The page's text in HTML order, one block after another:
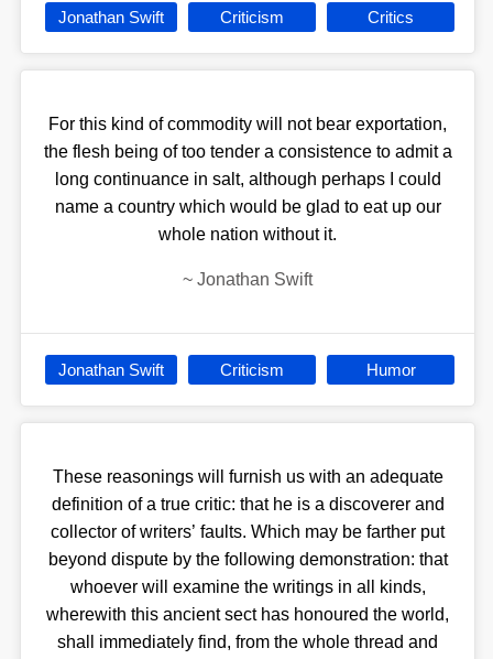
Jonathan Swift Criticism Critics
For this kind of commodity will not bear exportation,
the flesh being of too tender a consistence to admit a
long continuance in salt, although perhaps I could
name a country which would be glad to eat up our
whole nation without it.
~ Jonathan Swift
Jonathan Swift Criticism Humor
These reasonings will furnish us with an adequate
definition of a true critic: that he is a discoverer and
collector of writers’ faults. Which may be farther put
beyond dispute by the following demonstration: that
whoever will examine the writings in all kinds,
wherewith this ancient sect has honoured the world,
shall immediately find, from the whole thread and